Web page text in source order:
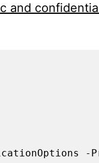
and